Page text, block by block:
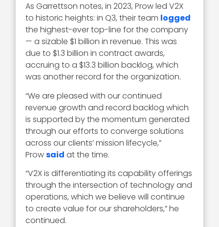
As Garrettson notes, in 2023, Prow led V2X
to historic heights: in Q3, their team logged
the highest-ever top-line for the company
— a sizable $1 billion in revenue. This was
due to $1.3 billion in contract awards,
accruing to a $13.3 billion backlog, which
was another record for the organization.
“We are pleased with our continued
revenue growth and record backlog which
is supported by the momentum generated
through our efforts to converge solutions
across our clients’ mission lifecycle,”
Prowsaid at the time.
“V2X is differentiating its capability offerings
through the intersection of technology and
operations, which we believe will continue
to create value for our shareholders,” he
continued.